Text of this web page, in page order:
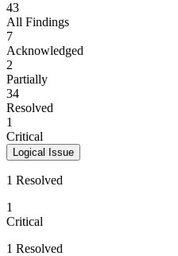
43
All Findings
7
Acknowledged
2
Partially
34
Resolved
1
Critical
Logical Issue
1 Resolved
1
Critical
1 Resolved